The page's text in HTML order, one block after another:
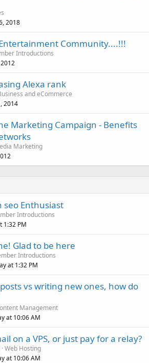
2018
Community....!!!
Introductions
Alexa rank
and eCommerce
2014
Marketing Campaign - Benefits
Marketing
seo Enthusiast
Introductions
1:32 PM
Glad to be here
Introductions
at 1:32 PM
vs writing new ones, how do
Management
at 10:06 AM
on a VPS, or just pay for a relay?
Web Hosting
at 10:06 AM